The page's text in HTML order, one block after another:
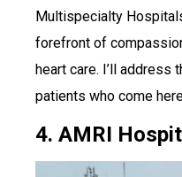
Multispecialty
forefront of
heart care. I’ll address
patients who come
4. AMRI